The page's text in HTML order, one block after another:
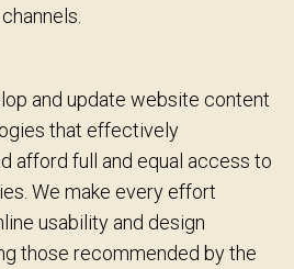
and update website content
that effectively
afford full and equal access to
We make every effort
usability and design
those recommended by the